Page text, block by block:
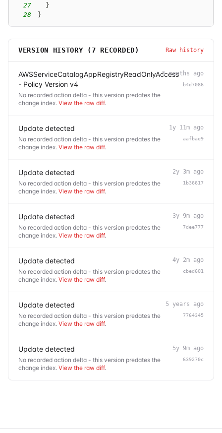
27
}
28
}
VERSION HISTORY ( 7 RECORDED) Raw history
AWSServiceCatalogAppRegistryReadOnlyAccess
- Policy Version v4
No recorded action delta - this version predates the
change index. View the raw diff.
5 months ago
b4d7086
Update detected
No recorded action delta - this version predates the
change index. View the raw diff.
1y 11m ago
aafbae9
Update detected
No recorded action delta - this version predates the
change index. View the raw diff.
2y 3m ago
1b36617
Update detected
No recorded action delta - this version predates the
change index. View the raw diff.
3y 9m ago
7dee777
Update detected
No recorded action delta - this version predates the
change index. View the raw diff.
4y 2m ago
cbed601
Update detected
No recorded action delta - this version predates the
change index. View the raw diff.
5 years ago
7764345
Update detected
No recorded action delta - this version predates the
change index. View the raw diff.
5y 9m ago
639270c